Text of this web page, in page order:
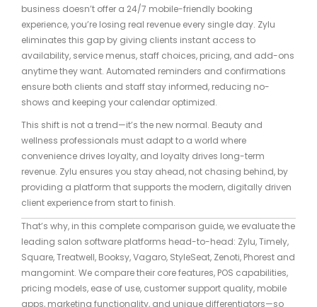
business doesn’t offer a 24/7 mobile-friendly booking
experience, you’re losing real revenue every single day. Zylu
eliminates this gap by giving clients instant access to
availability, service menus, staff choices, pricing, and add-ons
anytime they want. Automated reminders and confirmations
ensure both clients and staff stay informed, reducing no-
shows and keeping your calendar optimized.
This shift is not a trend—it’s the new normal. Beauty and
wellness professionals must adapt to a world where
convenience drives loyalty, and loyalty drives long-term
revenue. Zylu ensures you stay ahead, not chasing behind, by
providing a platform that supports the modern, digitally driven
client experience from start to finish.
That’s why, in this complete comparison guide, we evaluate the
leading salon software platforms head-to-head: Zylu, Timely,
Square, Treatwell, Booksy, Vagaro, StyleSeat, Zenoti, Phorest and
mangomint. We compare their core features, POS capabilities,
pricing models, ease of use, customer support quality, mobile
apps, marketing functionality, and unique differentiators—so